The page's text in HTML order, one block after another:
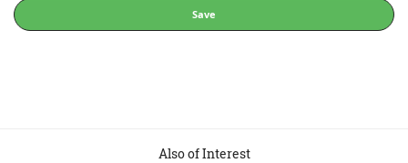
Save
Also of Interest